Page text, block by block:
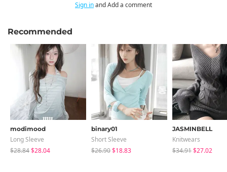
Sign inand Add a comment
Recommended
modimood
Long Sleeve
$28.84$28.04
binary01
Short Sleeve
$26.90$18.83
JASMINBELL
Knitwears
$34.91$27.02